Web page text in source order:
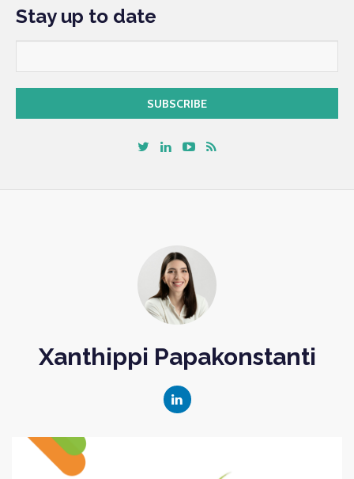
Stay up to date
Xanthippi Papakonstanti